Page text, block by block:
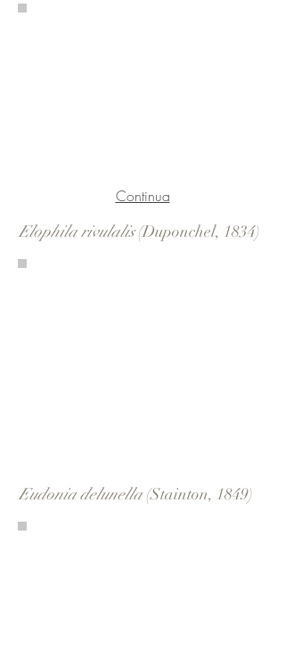
Continua
Elophila rivulalis(Duponchel, 1834)
Eudonia delunella (Stainton, 1849)